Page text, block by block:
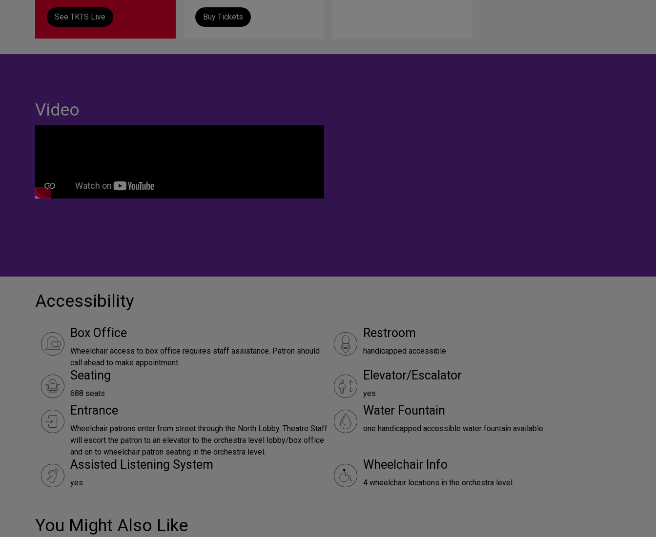
See TKTS Live Buy Tickets
Video
Accessibility
Box Office
Wheelchair access to box office requires staff assistance. Patron should
call ahead to make appointment.
Restroom
handicapped accessible
Seating
688 seats
Elevator/Escalator
yes
Entrance
Wheelchair patrons enter from street through the North Lobby. Theatre Staff
will escort the patron to an elevator to the orchestra level lobby/box office
and on to wheelchair patron seating in the orchestra level.
Water Fountain
one handicapped accessible water fountain available.
Assisted Listening System
yes
Wheelchair Info
4 wheelchair locations in the orchestra level.
You Might Also Like